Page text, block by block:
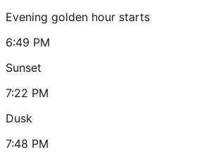
Evening golden hour starts
6:49 PM
Sunset
7:22 PM
Dusk
7:48 PM